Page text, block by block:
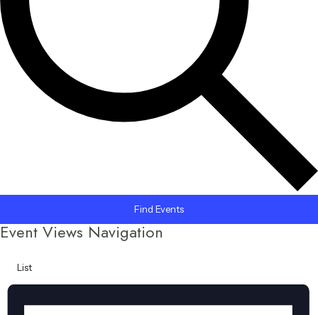
Find Events
Event Views Navigation
List